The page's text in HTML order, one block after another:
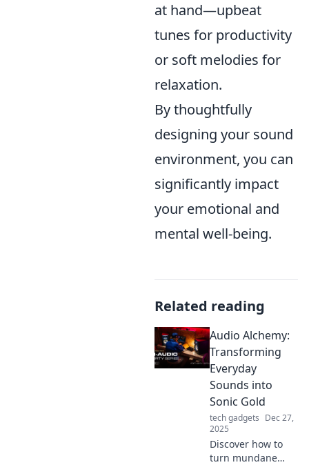
at hand—upbeat
tunes for productivity
or soft melodies for
relaxation.
By thoughtfully
designing your sound
environment, you can
significantly impact
your emotional and
mental well-being.
Related reading
Audio Alchemy:
Transforming
Everyday
Sounds into
Sonic Gold
tech gadgets Dec 27,
2025
Discover how to
turn mundane